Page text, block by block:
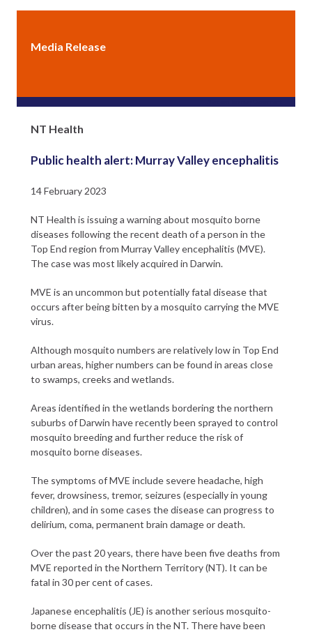
Media Release
NT Health
Public health alert: Murray Valley encephalitis
14 February 2023
NT Health is issuing a warning about mosquito borne
diseases following the recent death of a person in the
Top End region from Murray Valley encephalitis (MVE).
The case was most likely acquired in Darwin.
MVE is an uncommon but potentially fatal disease that
occurs after being bitten by a mosquito carrying the MVE
virus.
Although mosquito numbers are relatively low in Top End
urban areas, higher numbers can be found in areas close
to swamps, creeks and wetlands.
Areas identified in the wetlands bordering the northern
suburbs of Darwin have recently been sprayed to control
mosquito breeding and further reduce the risk of
mosquito borne diseases.
The symptoms of MVE include severe headache, high
fever, drowsiness, tremor, seizures (especially in young
children), and in some cases the disease can progress to
delirium, coma, permanent brain damage or death.
Over the past 20 years, there have been five deaths from
MVE reported in the Northern Territory (NT). It can be
fatal in 30 per cent of cases.
Japanese encephalitis (JE) is another serious mosquito-
borne disease that occurs in the NT. There have been